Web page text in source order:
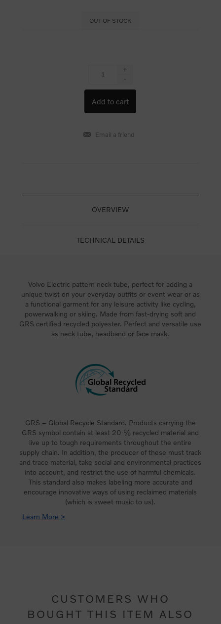
OUT OF STOCK
+
-
OVERVIEW
TECHNICAL DETAILS
Volvo Electric pattern neck tube, perfect for adding a
unique twist on your everyday outfits or event wear or as
a functional garment for any leisure activity like cycling,
powerwalking or skiing. Made from fast-drying soft and
GRS certified recycled polyester. Perfect and versatile use
as neck tube, headband or face mask.
GRS – Global Recycle Standard. Products carrying the
GRS symbol contain at least 20 % recycled material and
live up to tough requirements throughout the entire
supply chain. In addition, the producer of these must track
and trace material, take social and environmental practices
into account, and restrict the use of harmful chemicals.
This standard also makes labeling more accurate and
encourage innovative ways of using reclaimed materials
(which is sweet music to us).
Learn More >
CUSTOMERS WHO
BOUGHT THIS ITEM ALSO